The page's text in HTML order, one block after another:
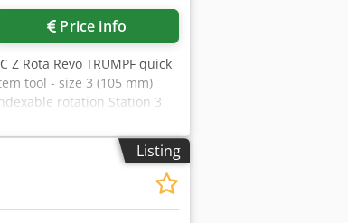
Price info
Z Rota Revo TRUMPF quick
tool - size 3 (105 mm)
rotation Station 3
tool holder Travel
overhang: 1730 mm Tool
Max. sheet metal
upwards and
width left + right: 3200
Overall depth: 4600 mm
Listing